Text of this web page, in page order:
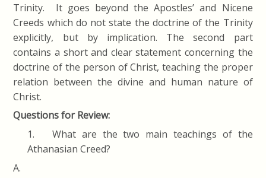
Trinity. It goes beyond the Apostles’ and Nicene
Creeds which do not state the doctrine of the Trinity
explicitly, but by implication. The second part
contains a short and clear statement concerning the
doctrine of the person of Christ, teaching the proper
relation between the divine and human nature of
Christ.
Questions for Review:
1. What are the two main teachings of the
Athanasian Creed?
A.